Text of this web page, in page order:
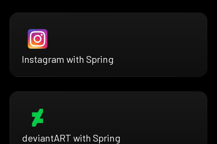
Instagram with Spring
deviantART with Spring